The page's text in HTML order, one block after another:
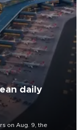
daily
on Aug. 9, the